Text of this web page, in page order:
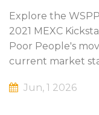
Explore the
2021 MEXC
Poor People's
current market
Jun, 1 2026